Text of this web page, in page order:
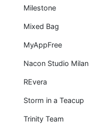
Milestone
Mixed Bag
MyAppFree
Nacon Studio Milan
REvera
Storm in a Teacup
Trinity Team